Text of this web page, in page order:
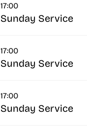
17:00
Sunday Service
17:00
Sunday Service
17:00
Sunday Service